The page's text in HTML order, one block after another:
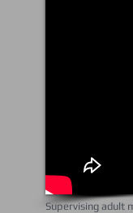
Supervising adult